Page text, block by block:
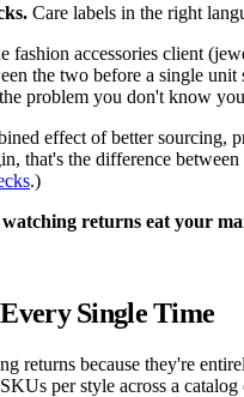
Care labels in the right
accessories client
the two before a single
problem you don't know
effect of better
that's the difference
.)
returns eat your
Single Time
returns because they're
per style across a